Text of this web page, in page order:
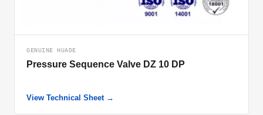
GENUINE HUADE
Pressure Sequence Valve DZ 10 DP
View Technical Sheet →